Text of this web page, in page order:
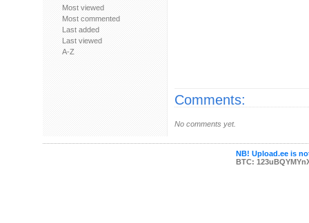
Most viewed
Most commented
Last added
Last viewed
A-Z
Comments:
No comments yet.
NB! Upload.ee is
BTC: